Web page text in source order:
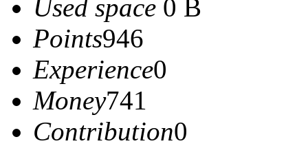
Used space 0 B
Points946
Experience0
Money741
Contribution0